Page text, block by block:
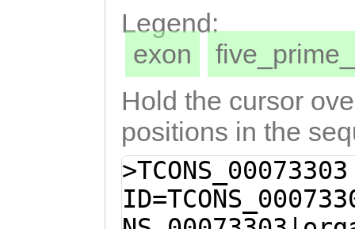
Legend:
exon
Hold the cursor
positions in the
>TCONS_00073303